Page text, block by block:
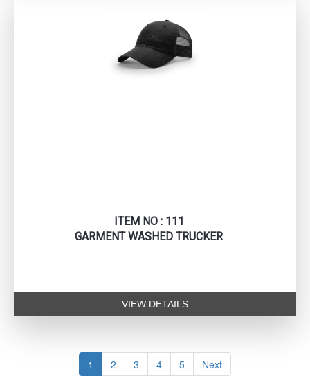
ITEM NO : 111
GARMENT WASHED TRUCKER
VIEW DETAILS
1 2 3 4 5 Next